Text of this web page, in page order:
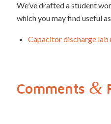
We’ve drafted a student
which you may find useful
Capacitor discharge lab
Comments &